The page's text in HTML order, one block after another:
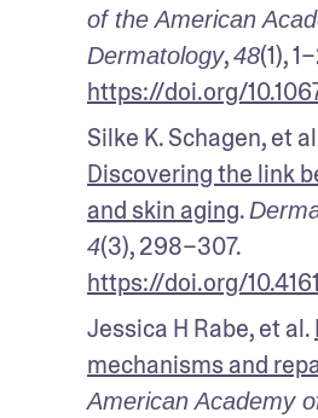
of the American
Dermatology, 48
https://doi.org/
Discovering the link
and skin aging.
4
https://doi.org/
Jessica H Rabe, et al.
mechanisms and
American Academy